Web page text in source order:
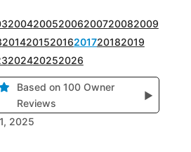
200420052006200720082009
201420152016201720182019
202420252026
Based on 100 Owner
Reviews
▶
2025